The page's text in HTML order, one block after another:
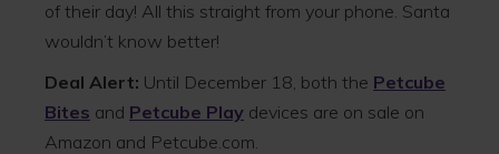
of their day! All this straight from your phone. Santa
wouldn’t know better!
Deal Alert: Until December 18, both the Petcube
Bites and Petcube Play devices are on sale on
Amazon and Petcube.com.